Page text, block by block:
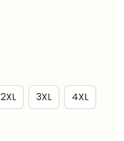
2XL 3XL 4XL